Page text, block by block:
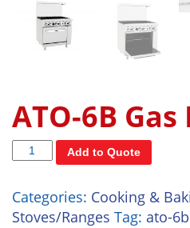
ATO-6B Gas
Quantity Add to Quote
Categories: Cooking &
Stoves/Ranges Tag: ato-6b